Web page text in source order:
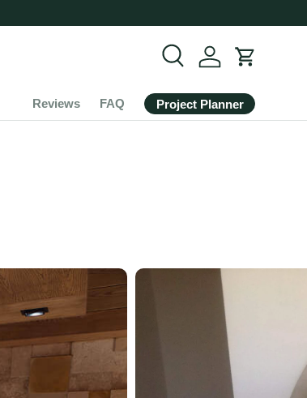
Search Cart
Reviews FAQ Project Planner